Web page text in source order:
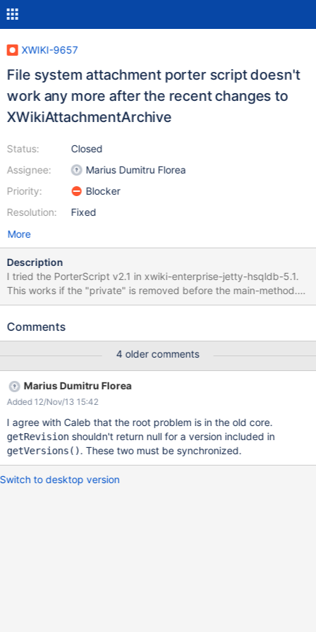
XWIKI-9657
File system attachment porter script doesn't
work any more after the recent changes to
XWikiAttachmentArchive
Status:
Assignee:
Priority:
Resolution:
Closed
Marius Dumitru Florea
Blocker
Fixed
More
Description
I tried the PorterScript v2.1 in xwiki-enterprise-jetty-hsqldb-5.1.
This works if the "private" is removed before the main-method.
Now I tried v2.1 at xwiki-enterprise-jetty-hsqldb-5.3-milestone-1.
[AnnotationCode.AnnotationConfig:AnnotationsSectionIcon.png]n
org.xwiki.store.legacy.store.internal.AttachmentArchiveSaveRunn
able.<init>(AttachmentArchiveSaveRunnable.java:90) at
org.xwiki.store.legacy.store.internal.FilesystemAttachmentVersio
ningStore.getArchiveSaveRunnable(FilesystemAttachmentVersio
ningStore.java:209) at
org.xwiki.store.legacy.store.internal.FilesystemAttachmentStore$
AttachmentSaveTransactionRunnable.<init>
(FilesystemAttachmentStore.java:355) at
org.xwiki.store.legacy.store.internal.FilesystemAttachmentStore.
getAttachmentContentSaveRunnable(FilesystemAttachmentStor
Comments
4 older comments
Marius Dumitru Florea
Added 12/Nov/13 15:42
I agree with Caleb that the root problem is in the old core.
getRevisionshouldn't return null for a version included in
getVersions(). These two must be synchronized.
Switch to desktop version